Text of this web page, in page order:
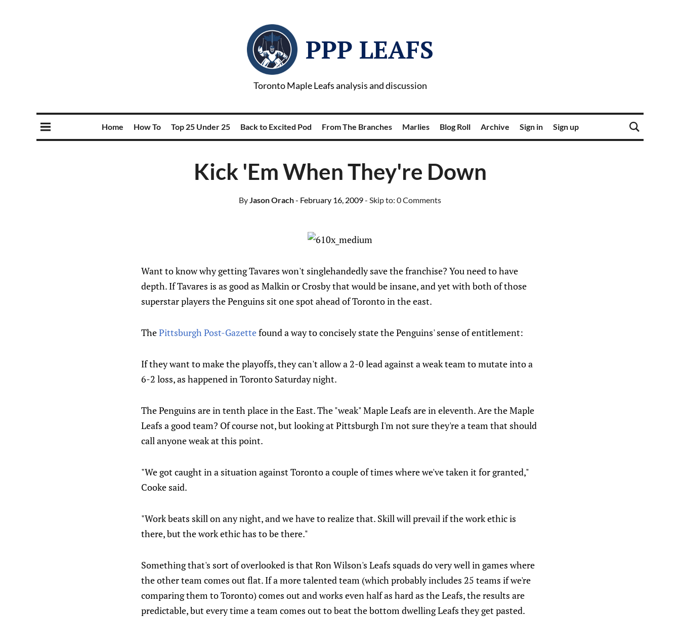
PPP LEAFS
Toronto Maple Leafs analysis and discussion
Home How To Top 25 Under 25 Back to Excited Pod From The Branches Marlies Blog Roll Archive Sign in Sign up
Kick 'Em When They're Down
ByJason Orach- February 16, 2009- Skip to: 0 Comments
Want to know why getting Tavares won't singlehandedly save the franchise? You need to have
depth. If Tavares is as good as Malkin or Crosby that would be insane, and yet with both of those
superstar players the Penguins sit one spot ahead of Toronto in the east.
ThePittsburgh Post-Gazettefound a way to concisely state the Penguins' sense of entitlement:
If they want to make the playoffs, they can't allow a 2-0 lead against a weak team to mutate into a
6-2 loss, as happened in Toronto Saturday night.
The Penguins are in tenth place in the East. The "weak" Maple Leafs are in eleventh. Are the Maple
Leafs a good team? Of course not, but looking at Pittsburgh I'm not sure they're a team that should
call anyone weak at this point.
"We got caught in a situation against Toronto a couple of times where we've taken it for granted,"
Cooke said.
"Work beats skill on any night, and we have to realize that. Skill will prevail if the work ethic is
there, but the work ethic has to be there."
Something that's sort of overlooked is that Ron Wilson's Leafs squads do very well in games where
the other team comes out flat. If a more talented team (which probably includes 25 teams if we're
comparing them to Toronto) comes out and works even half as hard as the Leafs, the results are
predictable, but every time a team comes out to beat the bottom dwelling Leafs they get pasted.